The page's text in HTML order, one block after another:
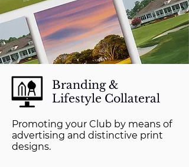
Branding &
Lifestyle Collateral
Promoting your Club by means of
advertising and distinctive print
designs.